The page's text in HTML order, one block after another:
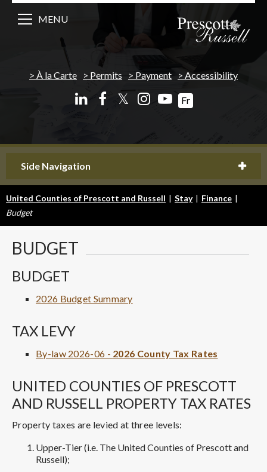
À la Carte Permits Payment Accessibility
𝕏 Fr
MENU
Side Navigation
United Counties of Prescott and Russell | Stay | Finance |
Budget
BUDGET
BUDGET
2026 Budget Summary
TAX LEVY
By-law 2026-06 - 2026 County Tax Rates
UNITED COUNTIES OF PRESCOTT
AND RUSSELL PROPERTY TAX RATES
Property taxes are levied at three levels:
Upper-Tier (i.e. The United Counties of Prescott and
Russell);